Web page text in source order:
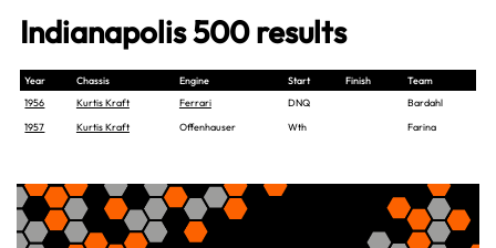
Indianapolis 500 results
Year Chassis Engine Start Finish
Team
1956
Kurtis Kraft Ferrari DNQ
Bardahl
1957
Kurtis Kraft Offenhauser Wth Farina